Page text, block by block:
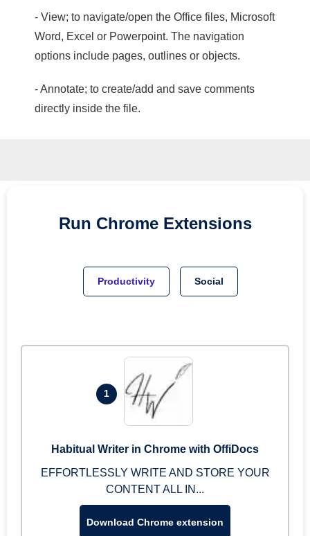
- View; to navigate/open the Office files, Microsoft
Word, Excel or Powerpoint. The navigation
options include pages, outlines or objects.
- Annotate; to create/add and save comments
directly inside the file.
Run Chrome Extensions
Productivity Social
1
Habitual Writer in Chrome with OffiDocs
EFFORTLESSLY WRITE AND STORE YOUR
CONTENT ALL IN...
Download Chrome extension